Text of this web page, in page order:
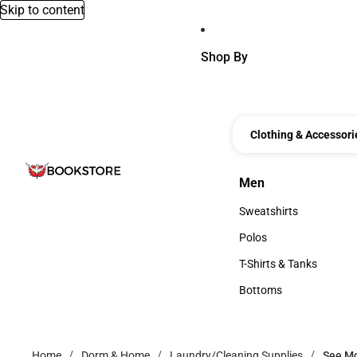
Skip to content
Shop By
Clothing &
Men
Men
Sweatshirts
Sweatshirts
Polos
Polos
T-Shirts & Tanks
T-Shirts & Tanks
Bottoms